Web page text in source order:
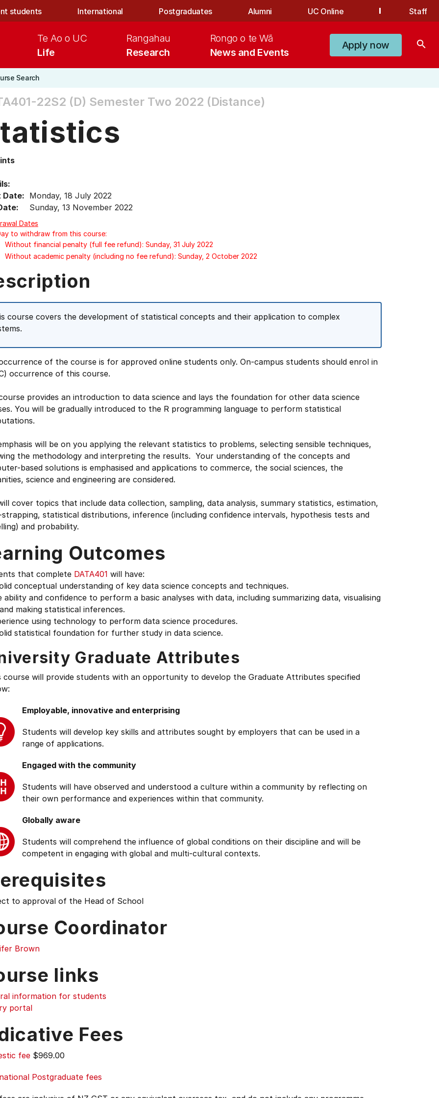
students International Postgraduates Alumni UC Online Staff
Life
Te Ao o UC
Research
Rangahau
News and Events
Rongo o te Wā
Apply now search
Search
22S2 (D) Semester Two 2022 (Distance)
Date: Monday, 18 July 2022
Sunday, 13 November 2022
Dates
to withdraw from this course:
Without financial penalty (full fee refund): Sunday, 31 July 2022
Without academic penalty (including no fee refund): Sunday, 2 October 2022
course covers the development of statistical concepts and their application to complex
of the course is for approved online students only. On-campus students should enrol in
occurrence of this course.
provides an introduction to data science and lays the foundation for other data science
You will be gradually introduced to the R programming language to perform statistical
will be on you applying the relevant statistics to problems, selecting sensible techniques,
the methodology and interpreting the results. Your understanding of the concepts and
based solutions is emphasised and applications to commerce, the social sciences, the
science and engineering are considered.
cover topics that include data collection, sampling, data analysis, summary statistics, estimation,
statistical distributions, inference (including confidence intervals, hypothesis tests and
and probability.
Outcomes
that complete DATA401 will have:
conceptual understanding of key data science concepts and techniques.
ability and confidence to perform a basic analyses with data, including summarizing data, visualising
making statistical inferences.
using technology to perform data science procedures.
statistical foundation for further study in data science.
Graduate Attributes
course will provide students with an opportunity to develop the Graduate Attributes specified
Employable, innovative and enterprising
Students will develop key skills and attributes sought by employers that can be used in a
range of applications.
Engaged with the community
Students will have observed and understood a culture within a community by reflecting on
their own performance and experiences within that community.
Globally aware
Students will comprehend the influence of global conditions on their discipline and will be
competent in engaging with global and multi-cultural contexts.
to approval of the Head of School
Coordinator
Brown
links
information for students
portal
Fees
fee $969.00
Postgraduate fees